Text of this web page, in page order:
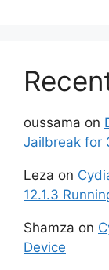
oussama on
Jailbreak for
Leza on
12.1.3
Shamza on
Device